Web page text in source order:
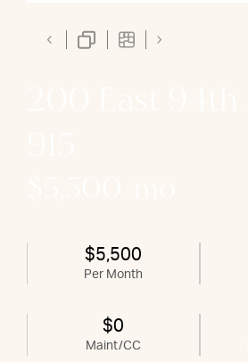
$5,500
Per Month
$0
Maint/CC